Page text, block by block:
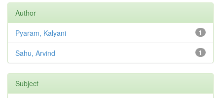
Author
1
Pyaram, Kalyani
1
Sahu, Arvind
Subject